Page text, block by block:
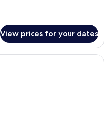
View prices for your dates